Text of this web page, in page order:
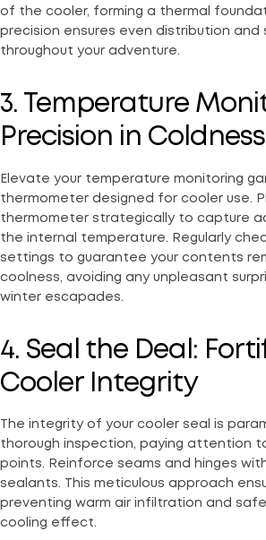
of the cooler, forming a thermal
precision ensures even distribution and
throughout your adventure.
3. Temperature
Precision in
Elevate your temperature monitoring
thermometer designed for cooler use.
thermometer strategically to capture
the internal temperature. Regularly
settings to guarantee your contents
coolness, avoiding any unpleasant
winter escapades.
4. Seal the Deal:
Cooler Integrity
The integrity of your cooler seal is
thorough inspection, paying attention
points. Reinforce seams and hinges
sealants. This meticulous approach
preventing warm air infiltration and
cooling effect.